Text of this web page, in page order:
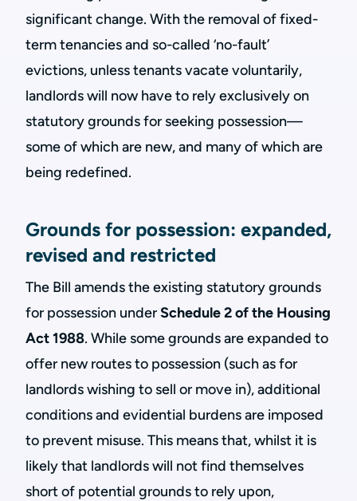
significant change. With the removal of fixed-
term tenancies and so-called ‘no-fault’
evictions, unless tenants vacate voluntarily,
landlords will now have to rely exclusively on
statutory grounds for seeking possession—
some of which are new, and many of which are
being redefined.
Grounds for possession: expanded,
revised and restricted
The Bill amends the existing statutory grounds
for possession underSchedule 2 of the Housing
Act 1988. While some grounds are expanded to
offer new routes to possession (such as for
landlords wishing to sell or move in), additional
conditions and evidential burdens are imposed
to prevent misuse. This means that, whilst it is
likely that landlords will not find themselves
short of potential grounds to rely upon,